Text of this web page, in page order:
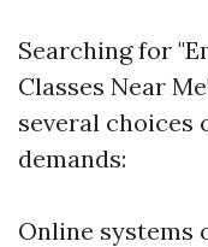
Searching for
Classes Near
several choices
demands:
Online systems